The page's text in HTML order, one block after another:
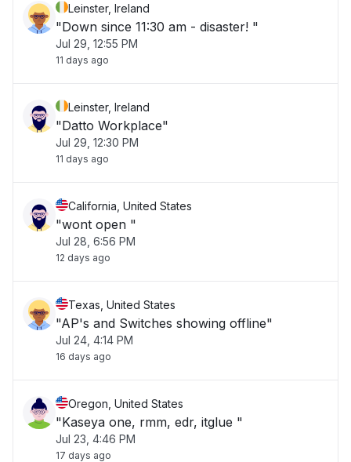
Leinster, Ireland
"Down since 11:30 am - disaster! "
Jul 29, 12:55 PM
11 days ago
Leinster, Ireland
"Datto Workplace"
Jul 29, 12:30 PM
11 days ago
California, United States
"wont open "
Jul 28, 6:56 PM
12 days ago
Texas, United States
"AP's and Switches showing offline"
Jul 24, 4:14 PM
16 days ago
Oregon, United States
"Kaseya one, rmm, edr, itglue "
Jul 23, 4:46 PM
17 days ago